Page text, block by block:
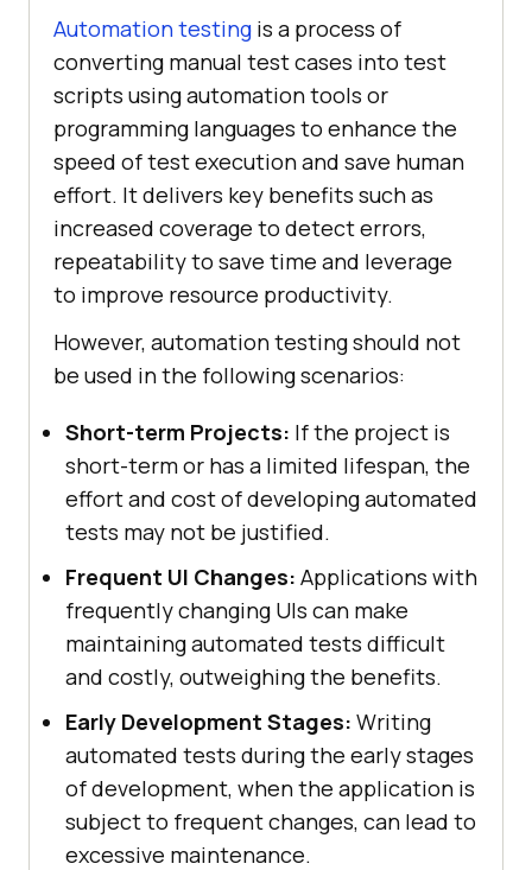
Automation testing is a process of
converting manual test cases into test
scripts using automation tools or
programming languages to enhance the
speed of test execution and save human
effort. It delivers key benefits such as
increased coverage to detect errors,
repeatability to save time and leverage
to improve resource productivity.
However, automation testing should not
be used in the following scenarios:
Short-term Projects: If the project is
short-term or has a limited lifespan, the
effort and cost of developing automated
tests may not be justified.
Frequent UI Changes: Applications with
frequently changing UIs can make
maintaining automated tests difficult
and costly, outweighing the benefits.
Early Development Stages: Writing
automated tests during the early stages
of development, when the application is
subject to frequent changes, can lead to
excessive maintenance.